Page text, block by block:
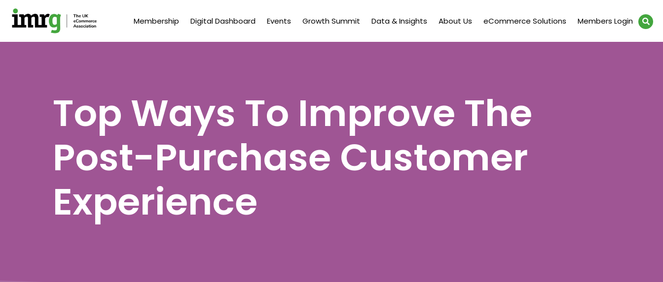
Membership Digital Dashboard Events Growth Summit Data & Insights About Us eCommerce Solutions Members Login
Top Ways To Improve The
Post-Purchase Customer
Experience